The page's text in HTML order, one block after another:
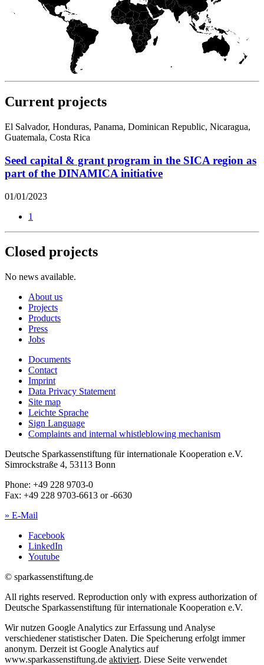
Current projects
El Salvador, Honduras, Panama, Dominican Republic, Nicaragua,
Guatemala, Costa Rica
Seed capital & grant program in the SICA region as
part of the DINAMICA initiative
01/01/2023
1
Closed projects
No news available.
About us
Projects
Products
Press
Jobs
Documents
Contact
Imprint
Data Privacy Statement
Site map
Leichte Sprache
Sign Language
Complaints and internal whistleblowing mechanism
Deutsche Sparkassenstiftung für internationale Kooperation e.V.
Simrockstraße 4, 53113 Bonn
Phone: +49 228 9703-0
Fax: +49 228 9703-6613 or -6630
» E-Mail
Facebook
LinkedIn
Youtube
© sparkassenstiftung.de
All rights reserved. Reproduction only with express authorization of
Deutsche Sparkassenstiftung für internationale Kooperation e.V.
Wir nutzen Google Analytics zur Erfassung und Analyse
verschiedener statistischer Daten. Die Speicherung erfolgt immer
anonym. Derzeit ist Google Analytics auf
www.sparkassenstiftung.de aktiviert. Diese Seite verwendet